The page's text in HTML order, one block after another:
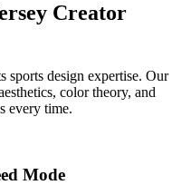
Creator
sports design expertise. Our
color theory, and
every time.
Mode